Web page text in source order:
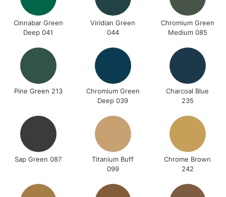
Cinnabar Green
Deep 041
Viridian Green
044
Chromium Green
Medium 085
Pine Green 213
Chromium Green
Deep 039
Charcoal Blue
235
Sap Green 087
Titanium Buff
099
Chrome Brown
242